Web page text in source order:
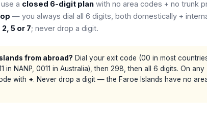
a closed 6-digit plan with no area codes + no trunk
— you always dial all 6 digits, both domestically +
2, 5 or 7; never drop a digit.
from abroad? Dial your exit code (00 in most
in NANP, 0011 in Australia), then 298, then all 6 digits. On any
with +. Never drop a digit — the Faroe Islands have no